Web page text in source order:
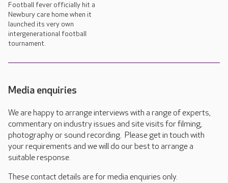
Football fever officially hit a
Newbury care home when it
launched its very own
intergenerational football
tournament.
Media enquiries
We are happy to arrange interviews with a range of experts,
commentary on industry issues and site visits for filming,
photography or sound recording. Please get in touch with
your requirements and we will do our best to arrange a
suitable response.
These contact details are for media enquiries only.